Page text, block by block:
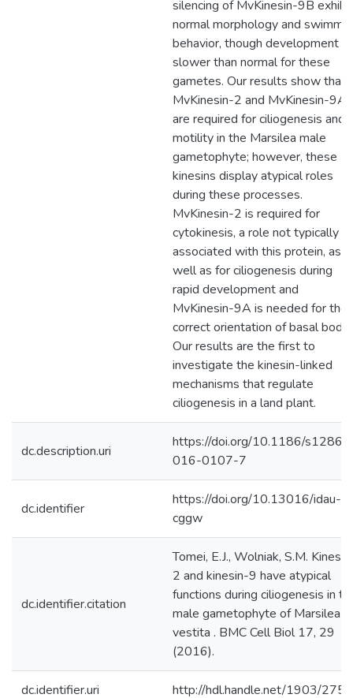
silencing of MvKinesin-9B exhibit
normal morphology and
behavior, though development is
slower than normal for these
gametes. Our results show that
MvKinesin-2 and MvKinesin-9A
are required for ciliogenesis and
motility in the Marsilea male
gametophyte; however, these
kinesins display atypical roles
during these processes.
MvKinesin-2 is required for
cytokinesis, a role not typically
associated with this protein, as
well as for ciliogenesis during
rapid development and
MvKinesin-9A is needed for the
correct orientation of basal
Our results are the first to
investigate the kinesin-linked
mechanisms that regulate
ciliogenesis in a land plant.
dc.description.uri
https://doi.org/10.1186/
016-0107-7
dc.identifier
https://doi.org/10.13016/idau-
cggw
dc.identifier.citation
Tomei, E.J., Wolniak, S.M.
2 and kinesin-9 have atypical
functions during ciliogenesis in
male gametophyte of Marsilea
vestita . BMC Cell Biol 17, 29
(2016).
dc.identifier.uri http://hdl.handle.net/1903/